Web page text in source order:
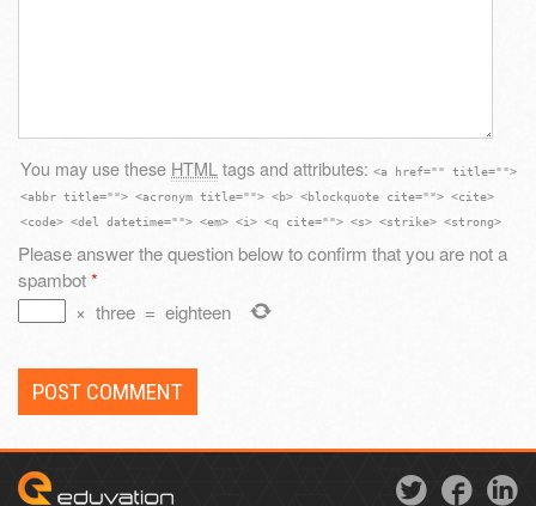
You may use these HTMLtags and attributes: <a href="" title="">
<abbr title=""> <acronym title=""> <b> <blockquote cite=""> <cite>
<code> <del datetime=""> <em> <i> <q cite=""> <s> <strike> <strong>
Please answer the question below to confirm that you are not a
spambot*
× three = eighteen